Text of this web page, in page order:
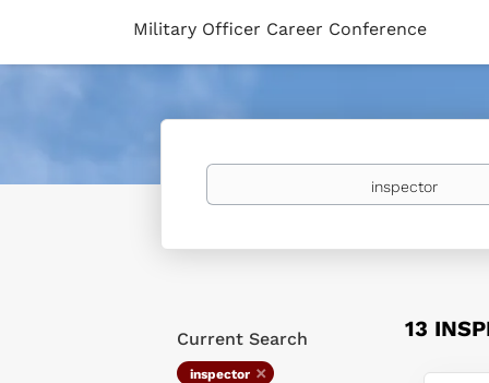
Military Officer Career Conference
Keywords
13
Current Search
inspector